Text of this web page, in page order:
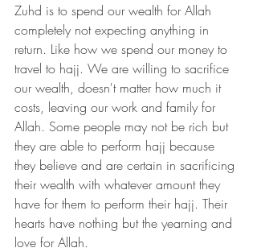
Zuhd is to spend our wealth for Allah
completely not expecting anything in
return. Like how we spend our money to
travel to hajj. We are willing to sacrifice
our wealth, doesn't matter how much it
costs, leaving our work and family for
Allah. Some people may not be rich but
they are able to perform hajj because
they believe and are certain in sacrificing
their wealth with whatever amount they
have for them to perform their hajj. Their
hearts have nothing but the yearning and
love for Allah.